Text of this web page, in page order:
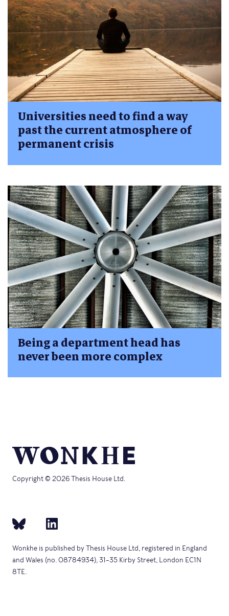
Universities need to find a way
past the current atmosphere of
permanent crisis
Being a department head has
never been more complex
Copyright © 2026 Thesis House Ltd.
Wonkhe is published by Thesis House Ltd, registered in England
and Wales (no. 08784934), 31–35 Kirby Street, London EC1N
8TE.